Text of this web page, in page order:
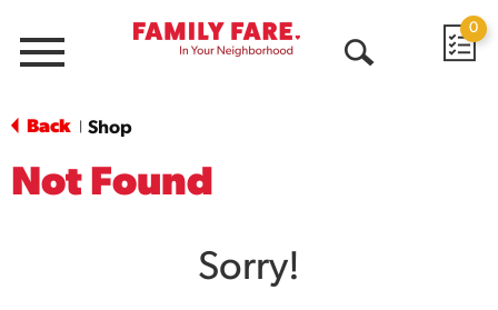
Menu
0
Back Shop
Not Found
Sorry!